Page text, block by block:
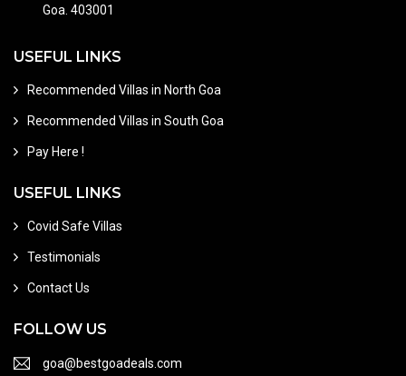
Goa. 403001
USEFUL LINKS
Recommended Villas in North Goa
Recommended Villas in South Goa
Pay Here !
USEFUL LINKS
Covid Safe Villas
Testimonials
Contact Us
FOLLOW US
goa@bestgoadeals.com